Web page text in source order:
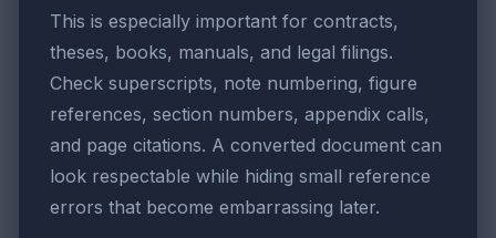
This is especially important for contracts,
theses, books, manuals, and legal filings.
Check superscripts, note numbering, figure
references, section numbers, appendix calls,
and page citations. A converted document can
look respectable while hiding small reference
errors that become embarrassing later.